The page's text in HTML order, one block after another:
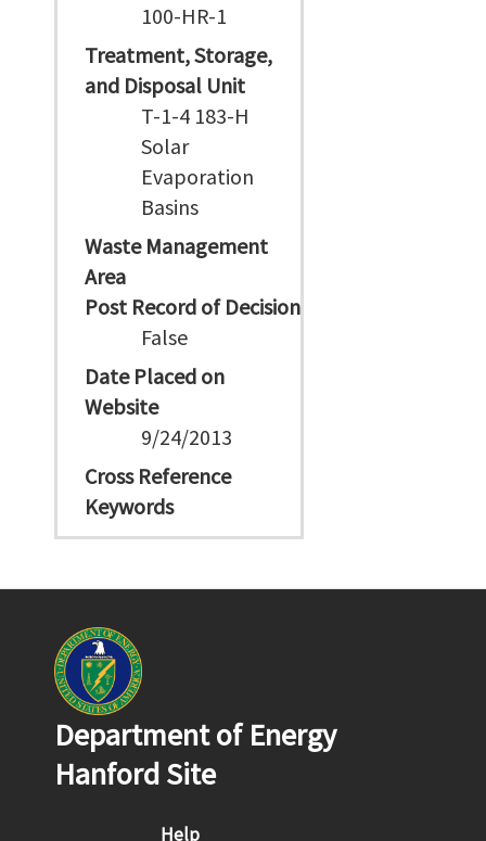
100-HR-1
Treatment, Storage,
and Disposal Unit
T-1-4 183-H
Solar
Evaporation
Basins
Waste Management
Area
Post Record of Decision
False
Date Placed on
Website
9/24/2013
Cross Reference
Keywords
Department of Energy
Hanford Site
Footer menu
Help